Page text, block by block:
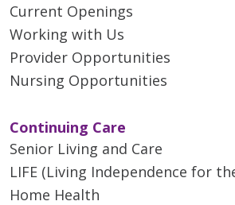
Current Openings
Working with Us
Provider Opportunities
Nursing Opportunities
Continuing Care
Senior Living and Care
LIFE (Living Independence for
Home Health